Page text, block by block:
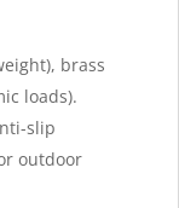
brass
loads).
slip
outdoor